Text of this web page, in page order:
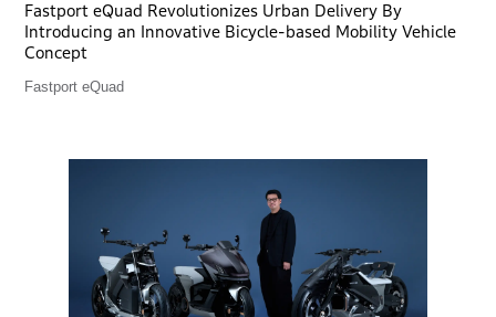
Fastport eQuad Revolutionizes Urban Delivery By
Introducing an Innovative Bicycle-based Mobility Vehicle
Concept
Fastport eQuad